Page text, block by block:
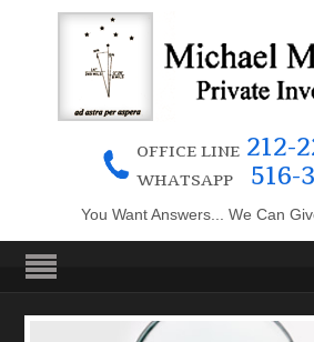
OFFICE LINE212-
WHATSAPP 516-
You Want Answers... We Can